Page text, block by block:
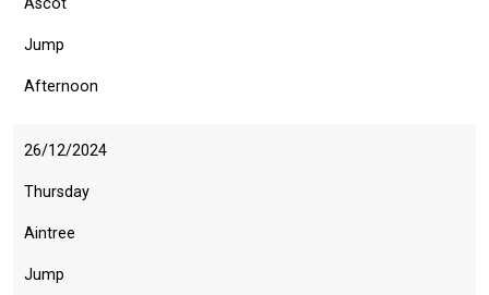
Ascot
Jump
Afternoon
26/12/2024
Thursday
Aintree
Jump